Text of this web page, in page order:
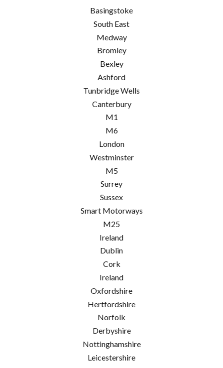
Basingstoke
South East
Medway
Bromley
Bexley
Ashford
Tunbridge Wells
Canterbury
M1
M6
London
Westminster
M5
Surrey
Sussex
Smart Motorways
M25
Ireland
Dublin
Cork
Ireland
Oxfordshire
Hertfordshire
Norfolk
Derbyshire
Nottinghamshire
Leicestershire